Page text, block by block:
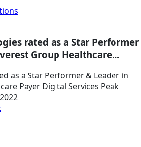
rated as a Star Performer
Group Healthcare...
as a Star Performer & Leader in
Payer Digital Services Peak